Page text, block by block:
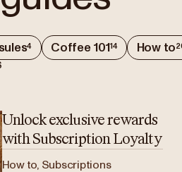
New Zealand
United Kingdom
4 Coffee 10114 How to
Unlock exclusive rewards
with Subscription Loyalty
How to, Subscriptions